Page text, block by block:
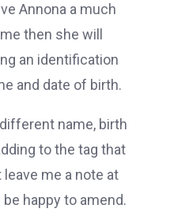
Annona a much
then she will
an identification
and date of birth.
name, birth
to the tag that
me a note at
happy to amend.